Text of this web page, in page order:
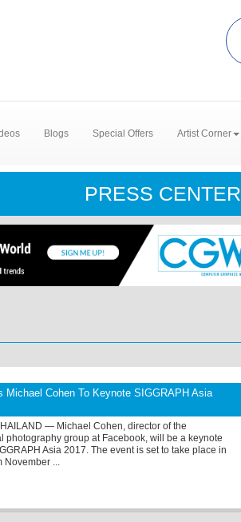
Blogs Special Offers Artist Corner
PRESS CENTER
Michael Cohen To Keynote SIGGRAPH Asia
— Michael Cohen, director of the
photography group at Facebook, will be a keynote
Asia 2017. The event is set to take place in
November ...